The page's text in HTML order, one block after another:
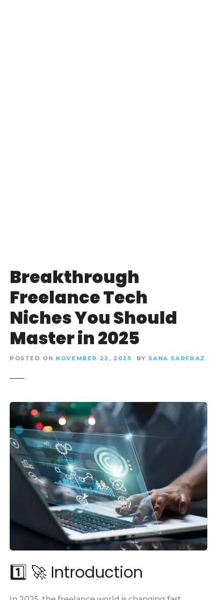
Breakthrough
Freelance Tech
Niches You Should
Master in 2025
POSTED ON NOVEMBER 22, 2025 BY SANA SARFRAZ
1️⃣ 🚀 Introduction